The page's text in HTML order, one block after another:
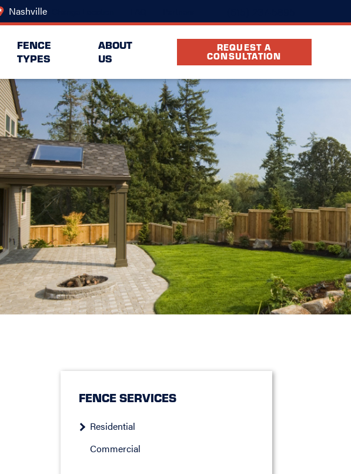
Nashville
FENCE
TYPES
ABOUT
US
REQUEST A
CONSULTATION
FENCE SERVICES
Residential
Commercial